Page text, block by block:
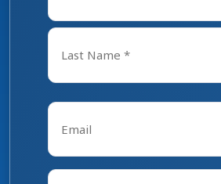
First
Email
Phone